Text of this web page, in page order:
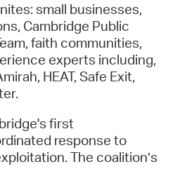
small businesses,
Cambridge Public
faith communities,
experts including,
HEAT, Safe Exit,
first
response to
The coalition’s